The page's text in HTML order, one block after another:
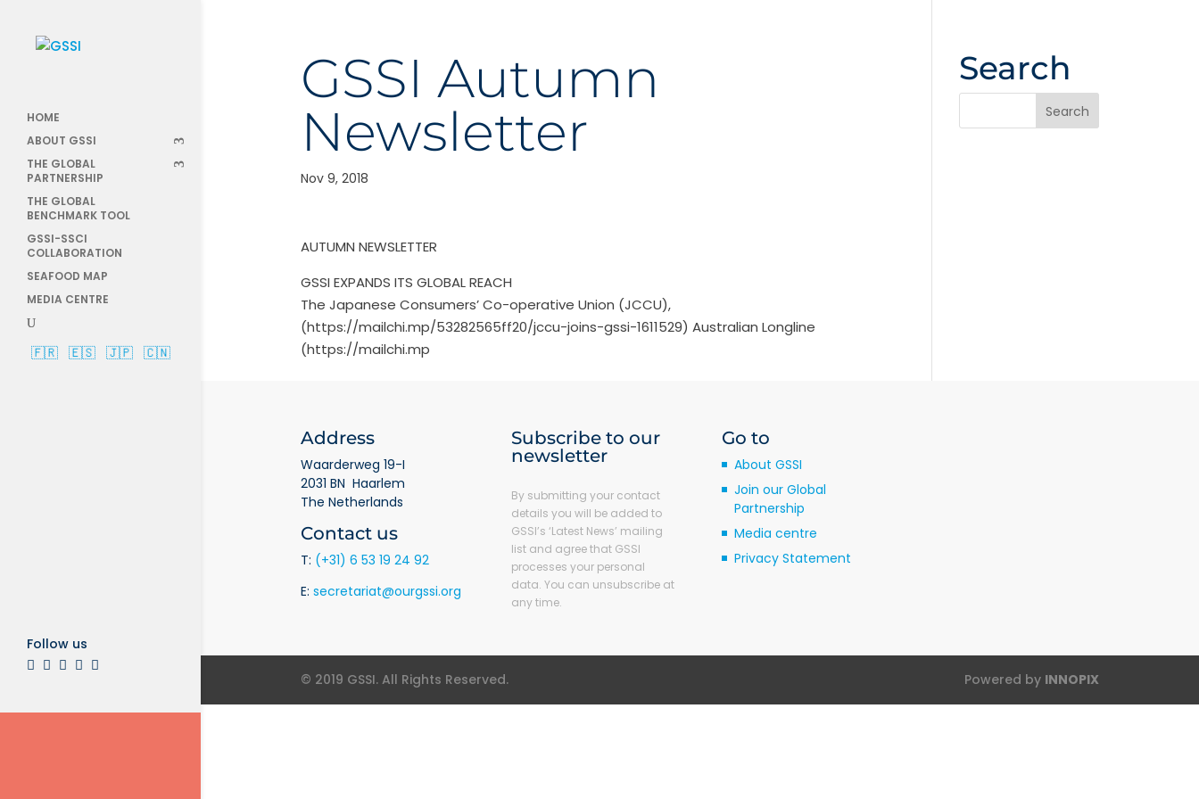
HOME
ABOUT GSSI
THE GLOBAL
PARTNERSHIP
THE GLOBAL
BENCHMARK TOOL
GSSI-SSCI
COLLABORATION
SEAFOOD MAP
MEDIA CENTRE
🇫🇷 🇪🇸 🇯🇵 🇨🇳
Follow us
GSSI Autumn
Newsletter
Nov 9, 2018
AUTUMN NEWSLETTER
GSSI EXPANDS ITS GLOBAL REACH
The Japanese Consumers’ Co-operative Union (JCCU),
(https://mailchi.mp/53282565ff20/jccu-joins-gssi-1611529) Australian Longline
(https://mailchi.mp
Search
Address
Waarderweg 19-I
2031 BN Haarlem
The Netherlands
Contact us
T: (+31) 6 53 19 24 92
E: secretariat@ourgssi.org
Subscribe to our
newsletter
By submitting your contact
details you will be added to
GSSI’s ‘Latest News’ mailing
list and agree that GSSI
processes your personal
data. You can unsubscribe at
any time.
Go to
About GSSI
Join our Global
Partnership
Media centre
Privacy Statement
© 2019 GSSI. All Rights Reserved. Powered by INNOPIX